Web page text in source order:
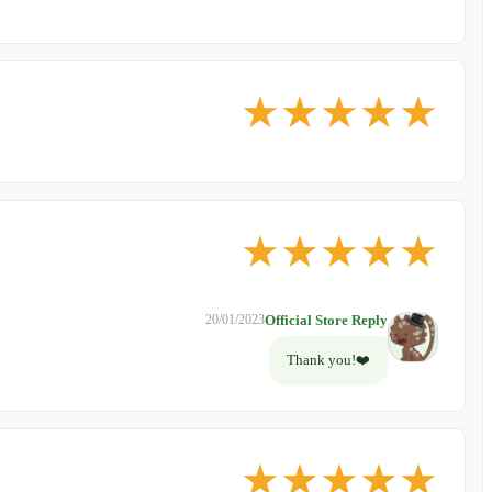
★★★★★
★★★★★
20/01/2023Official Store Reply
Thank you!❤️
★★★★★